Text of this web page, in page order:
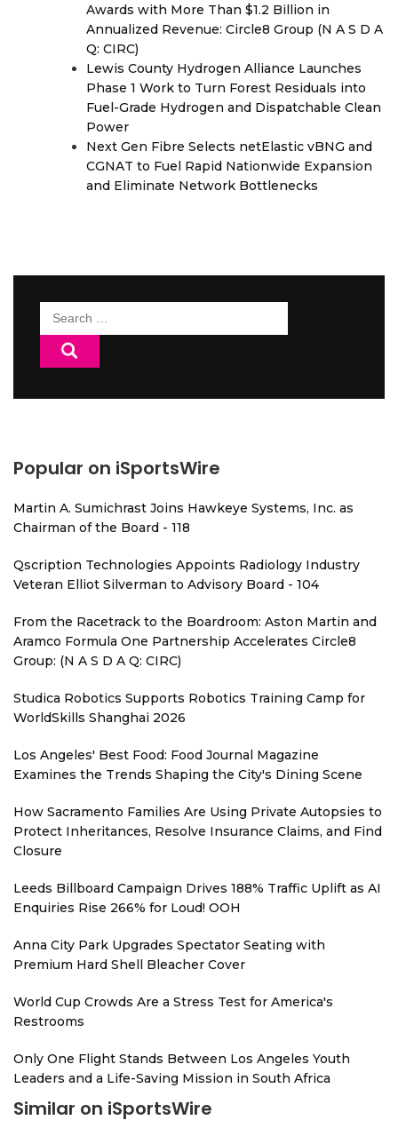
Awards with More Than $1.2 Billion in
Annualized Revenue: Circle8 Group (N A S D A
Q: CIRC)
Lewis County Hydrogen Alliance Launches
Phase 1 Work to Turn Forest Residuals into
Fuel-Grade Hydrogen and Dispatchable Clean
Power
Next Gen Fibre Selects netElastic vBNG and
CGNAT to Fuel Rapid Nationwide Expansion
and Eliminate Network Bottlenecks
Search
for:
Popular on iSportsWire
Martin A. Sumichrast Joins Hawkeye Systems, Inc. as
Chairman of the Board - 118
Qscription Technologies Appoints Radiology Industry
Veteran Elliot Silverman to Advisory Board - 104
From the Racetrack to the Boardroom: Aston Martin and
Aramco Formula One Partnership Accelerates Circle8
Group: (N A S D A Q: CIRC)
Studica Robotics Supports Robotics Training Camp for
WorldSkills Shanghai 2026
Los Angeles' Best Food: Food Journal Magazine
Examines the Trends Shaping the City's Dining Scene
How Sacramento Families Are Using Private Autopsies to
Protect Inheritances, Resolve Insurance Claims, and Find
Closure
Leeds Billboard Campaign Drives 188% Traffic Uplift as AI
Enquiries Rise 266% for Loud! OOH
Anna City Park Upgrades Spectator Seating with
Premium Hard Shell Bleacher Cover
World Cup Crowds Are a Stress Test for America's
Restrooms
Only One Flight Stands Between Los Angeles Youth
Leaders and a Life-Saving Mission in South Africa
Similar on iSportsWire